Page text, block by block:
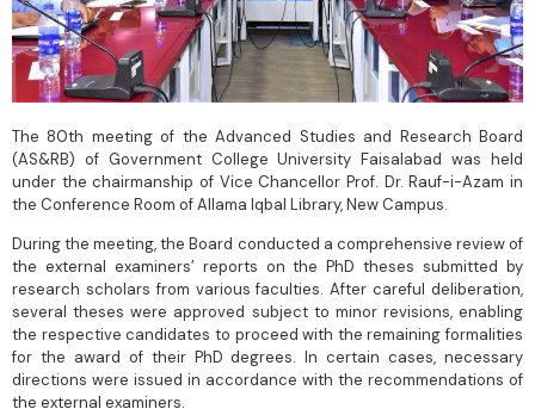
The 80th meeting of the Advanced Studies and Research Board
(AS&RB) of Government College University Faisalabad was held
under the chairmanship of Vice Chancellor Prof. Dr. Rauf-i-Azam in
the Conference Room of Allama Iqbal Library, New Campus.
During the meeting, the Board conducted a comprehensive review of
the external examiners’ reports on the PhD theses submitted by
research scholars from various faculties. After careful deliberation,
several theses were approved subject to minor revisions, enabling
the respective candidates to proceed with the remaining formalities
for the award of their PhD degrees. In certain cases, necessary
directions were issued in accordance with the recommendations of
the external examiners.